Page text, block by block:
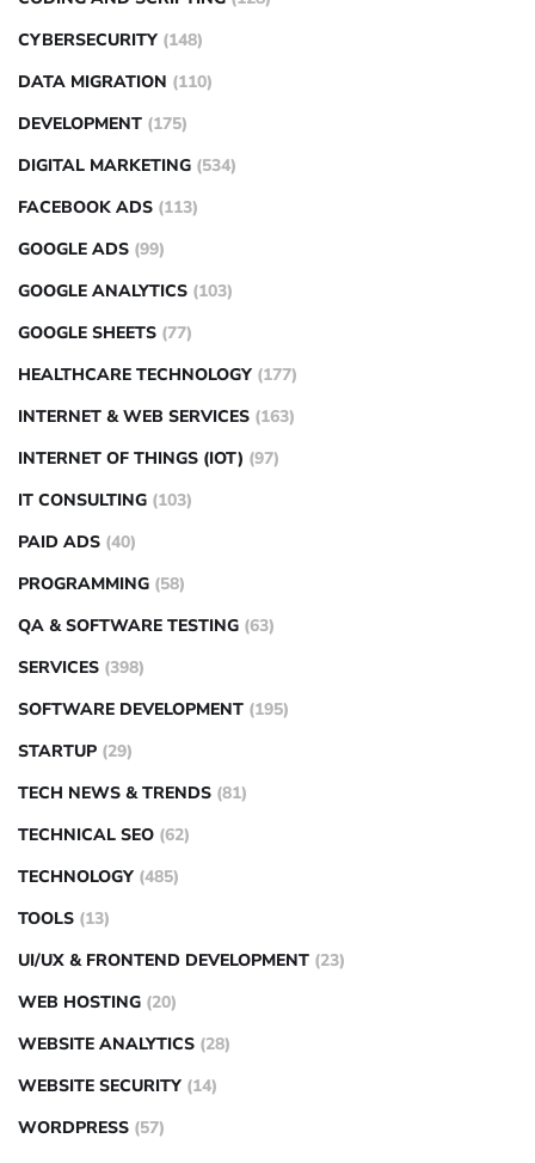
CYBERSECURITY (148)
DATA MIGRATION (110)
DEVELOPMENT (175)
DIGITAL MARKETING (534)
FACEBOOK ADS (113)
GOOGLE ADS (99)
GOOGLE ANALYTICS (103)
GOOGLE SHEETS (77)
HEALTHCARE TECHNOLOGY (177)
INTERNET & WEB SERVICES (163)
INTERNET OF THINGS (IOT) (97)
IT CONSULTING (103)
PAID ADS (40)
PROGRAMMING (58)
QA & SOFTWARE TESTING (63)
SERVICES (398)
SOFTWARE DEVELOPMENT (195)
STARTUP (29)
TECH NEWS & TRENDS (81)
TECHNICAL SEO (62)
TECHNOLOGY (485)
TOOLS (13)
UI/UX & FRONTEND DEVELOPMENT (23)
WEB HOSTING (20)
WEBSITE ANALYTICS (28)
WEBSITE SECURITY (14)
WORDPRESS (57)